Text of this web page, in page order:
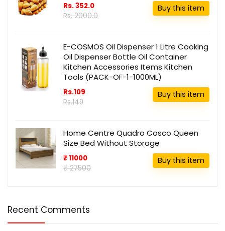
Rs. 352.0
Rs. 2000.0
Buy this item
E-COSMOS Oil Dispenser 1 Litre Cooking
Oil Dispenser Bottle Oil Container
Kitchen Accessories Items Kitchen
Tools (PACK-OF-1-1000ML)
Rs.109
Rs.149
Buy this item
Home Centre Quadro Cosco Queen
Size Bed Without Storage
₹ 11000
₹ 27500
Buy this item
Recent Comments